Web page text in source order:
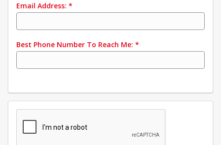
Email Address: *
Best Phone Number To Reach Me: *